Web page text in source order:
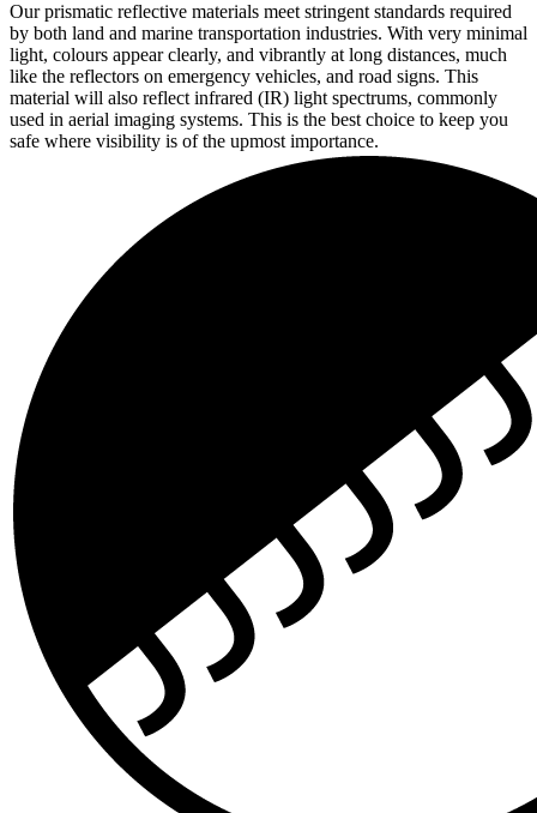
Our prismatic reflective materials meet stringent standards required
by both land and marine transportation industries. With very minimal
light, colours appear clearly, and vibrantly at long distances, much
like the reflectors on emergency vehicles, and road signs. This
material will also reflect infrared (IR) light spectrums, commonly
used in aerial imaging systems. This is the best choice to keep you
safe where visibility is of the upmost importance.